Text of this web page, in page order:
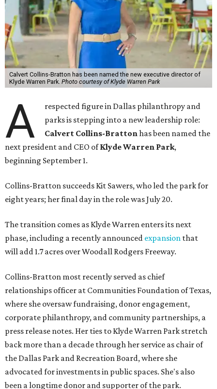
Calvert Collins-Bratton has been named the new executive director of
Klyde Warren Park. Photo courtesy of Klyde Warren Park
A
respected figure in Dallas philanthropy and
parks is stepping into a new leadership role:
Calvert Collins-Brattonhas been named the
next president and CEO ofKlyde Warren Park,
beginning September 1.
Collins-Bratton succeeds Kit Sawers, who led the park for
eight years; her final day in the role was July 20.
The transition comes as Klyde Warren enters its next
phase, including a recently announced expansion that
will add 1.7 acres over Woodall Rodgers Freeway.
Collins-Bratton most recently served as chief
relationships officer at Communities Foundation of Texas,
where she oversaw fundraising, donor engagement,
corporate philanthropy, and community partnerships, a
press release notes. Her ties to Klyde Warren Park stretch
back more than a decade through her service as chair of
the Dallas Park and Recreation Board, where she
advocated for investments in public spaces. She's also
been a longtime donor and supporter of the park.